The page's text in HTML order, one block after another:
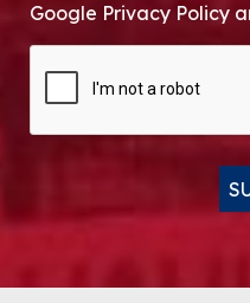
Google Privacy Policy